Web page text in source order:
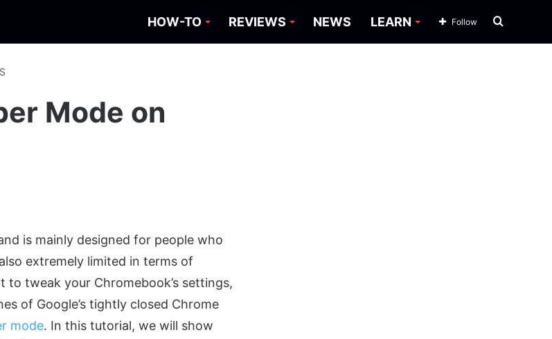
HOW-TO REVIEWS NEWS LEARN Search
Follow
Mode on
is mainly designed for people who
extremely limited in terms of
tweak your Chromebook’s settings,
of Google’s tightly closed Chrome
mode. In this tutorial, we will show